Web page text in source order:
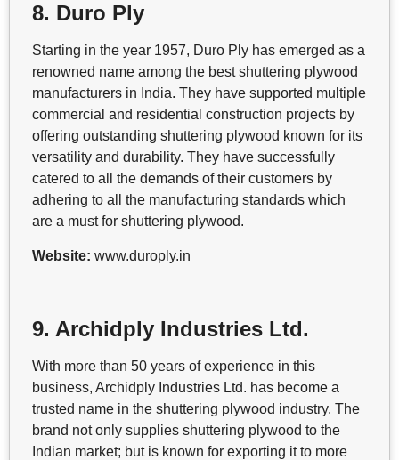
8. Duro Ply
Starting in the year 1957, Duro Ply has emerged as a
renowned name among the best shuttering plywood
manufacturers in India. They have supported multiple
commercial and residential construction projects by
offering outstanding shuttering plywood known for its
versatility and durability. They have successfully
catered to all the demands of their customers by
adhering to all the manufacturing standards which
are a must for shuttering plywood.
Website: www.duroply.in
9. Archidply Industries Ltd.
With more than 50 years of experience in this
business, Archidply Industries Ltd. has become a
trusted name in the shuttering plywood industry. The
brand not only supplies shuttering plywood to the
Indian market; but is known for exporting it to more